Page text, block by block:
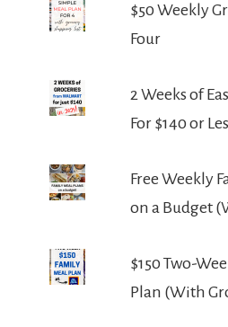
$50 Weekly
Four
2 Weeks of
For $140 or
Free Weekly
on a Budget
$150 Two-
Plan (With